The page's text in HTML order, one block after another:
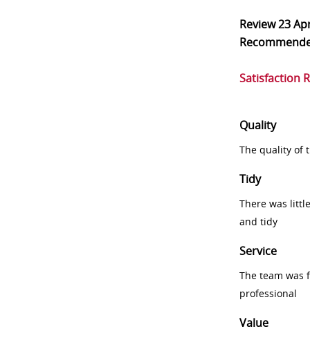
Review23
Satisfaction
Quality
The quality of
Tidy
There was
and tidy
Service
The team was
professional
Value